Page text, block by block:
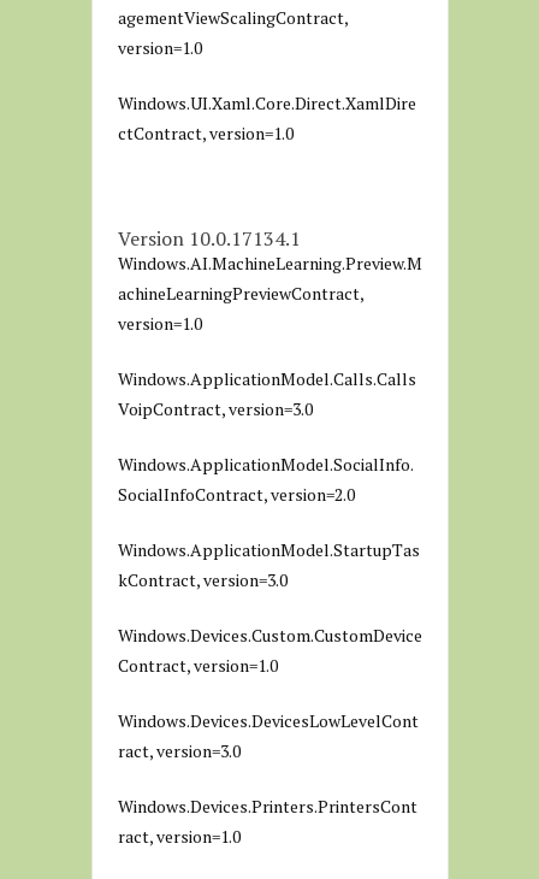
agementViewScalingContract,
version=1.0
Windows.UI.Xaml.Core.Direct.XamlDire
ctContract, version=1.0
Version 10.0.17134.1
Windows.AI.MachineLearning.Preview.M
achineLearningPreviewContract,
version=1.0
Windows.ApplicationModel.Calls.Calls
VoipContract, version=3.0
Windows.ApplicationModel.SocialInfo.
SocialInfoContract, version=2.0
Windows.ApplicationModel.StartupTas
kContract, version=3.0
Windows.Devices.Custom.CustomDevice
Contract, version=1.0
Windows.Devices.DevicesLowLevelCont
ract, version=3.0
Windows.Devices.Printers.PrintersCont
ract, version=1.0